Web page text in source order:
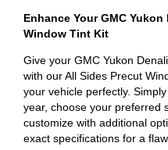
Enhance Your GMC
Window Tint Kit
Give your GMC Yukon
with our All Sides Precut
your vehicle perfectly.
year, choose your preferred
customize with additional
exact specifications for a